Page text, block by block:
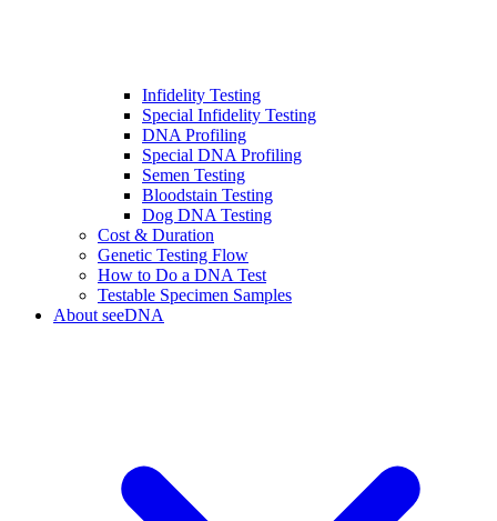
Infidelity Testing
Special Infidelity Testing
DNA Profiling
Special DNA Profiling
Semen Testing
Bloodstain Testing
Dog DNA Testing
Cost & Duration
Genetic Testing Flow
How to Do a DNA Test
Testable Specimen Samples
About seeDNA